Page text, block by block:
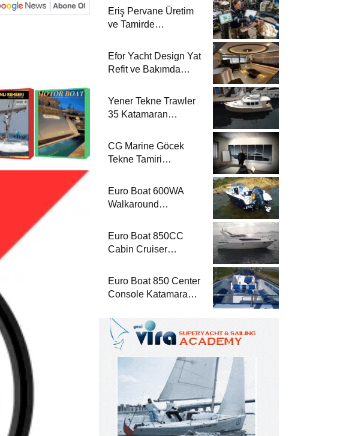
Eriş Pervane Üretim
ve Tamirde
Efor Yacht Design Yat
Refit ve Bakımda
Yener Tekne Trawler
35 Katamaran
CG Marine Göcek
Tekne Tamiri
Euro Boat 600WA
Walkaround
Euro Boat 850CC
Cabin Cruiser
Euro Boat 850 Center
Console Katamaran